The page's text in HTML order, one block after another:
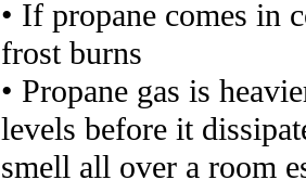
• If propane comes in
frost burns
• Propane gas is
levels before it
smell all over a room